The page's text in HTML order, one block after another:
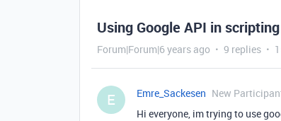
Using Google API in
Forum|Forum|6 years ago 9 replies
E Emre_Sackesen New
Hi everyone, im trying to use